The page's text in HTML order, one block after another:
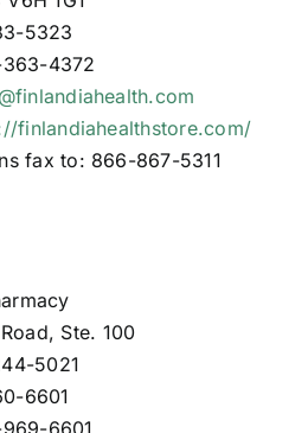
5323
4372
finlandiahealthstore.com/
fax to: 866-867-5311
Ste. 100
5021
6601
6601